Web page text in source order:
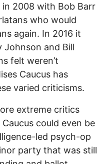
2008 with Bob Barr
who would
again. In 2016 it
Johnson and Bill
felt weren’t
Caucus has
varied criticisms.
extreme critics
could even be
led psych-op
party that was still